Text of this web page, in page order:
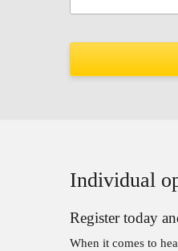
Individual
Register today
When it comes to